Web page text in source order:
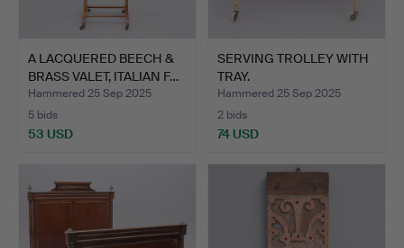
A LACQUERED BEECH &
BRASS VALET, ITALIAN F…
Hammered 25 Sep 2025
5 bids
53 USD
SERVING TROLLEY WITH
TRAY.
Hammered 25 Sep 2025
2 bids
74 USD